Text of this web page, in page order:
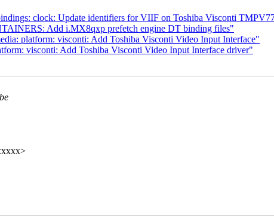
clock: Update identifiers for VIIF on Toshiba Visconti
Add i.MX8qxp prefetch engine DT binding files"
platform: visconti: Add Toshiba Visconti Video Input Interface"
visconti: Add Toshiba Visconti Video Input Interface driver"